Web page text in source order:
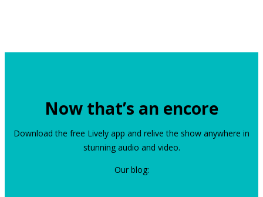
Now that’s an encore
Download the free Lively app and relive the show anywhere in
stunning audio and video.
Our blog: